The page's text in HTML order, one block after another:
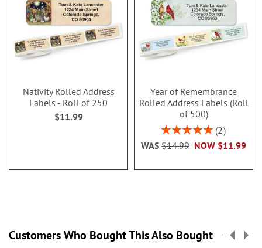
Nativity Rolled Address
Labels - Roll of 250
$11.99
Year of Remembrance
Rolled Address Labels (Roll
of 500)
Rating:
2
NOW $11.99
WAS $14.99
Customers Who Bought This Also Bought